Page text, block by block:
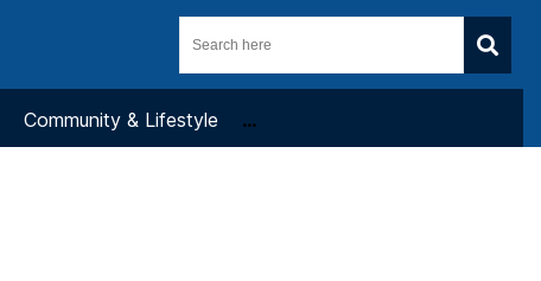
Community & Lifestyle ...